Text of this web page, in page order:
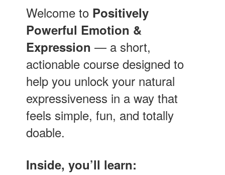
Welcome to Positively
Powerful Emotion &
Expression — a short,
actionable course designed to
help you unlock your natural
expressiveness in a way that
feels simple, fun, and totally
doable.
Inside, you’ll learn: